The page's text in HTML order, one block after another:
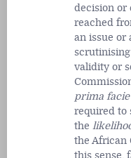
decision or
reached
an issue or
validity or
prima facie
required to
the
the African
this sense,